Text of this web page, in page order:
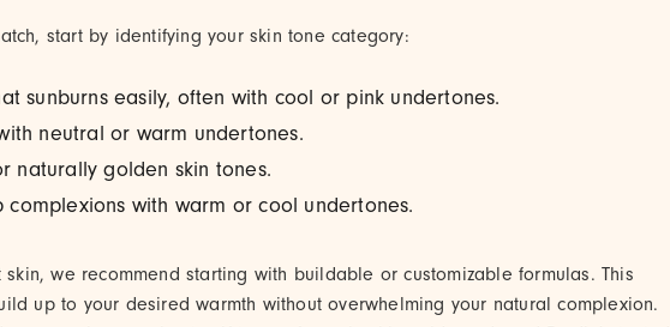
start by identifying your skin tone category:
sunburns easily, often with cool or pink undertones.
neutral or warm undertones.
naturally golden skin tones.
complexions with warm or cool undertones.
we recommend starting with buildable or customizable formulas. This
up to your desired warmth without overwhelming your natural complexion.